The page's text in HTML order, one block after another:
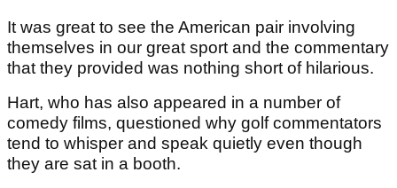
It was great to see the American pair involving
themselves in our great sport and the commentary
that they provided was nothing short of hilarious.
Hart, who has also appeared in a number of
comedy films, questioned why golf commentators
tend to whisper and speak quietly even though
they are sat in a booth.